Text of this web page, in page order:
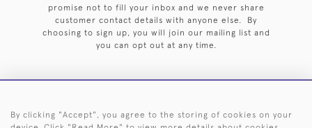
promise not to fill your inbox and we never share
customer contact details with anyone else. By
choosing to sign up, you will join our mailing list and
you can opt out at any time.
HOME ARCHIVE EVENTS SEARCH BY SILVERSMITH
By clicking "Accept", you agree to the storing of cookies on your